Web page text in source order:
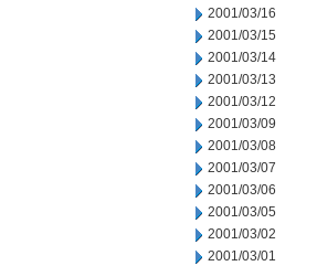
2001/03/16
2001/03/15
2001/03/14
2001/03/13
2001/03/12
2001/03/09
2001/03/08
2001/03/07
2001/03/06
2001/03/05
2001/03/02
2001/03/01